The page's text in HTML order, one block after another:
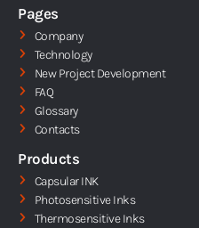
n
k
e
d
i
n
Pages
Company
Technology
New Project Development
FAQ
Glossary
Contacts
Products
Capsular INK
Photosensitive Inks
Thermosensitive Inks